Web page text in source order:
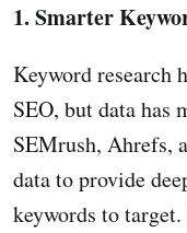
1. Smarter
Keyword research
SEO, but data has
SEMrush, Ahrefs,
data to provide
keywords to